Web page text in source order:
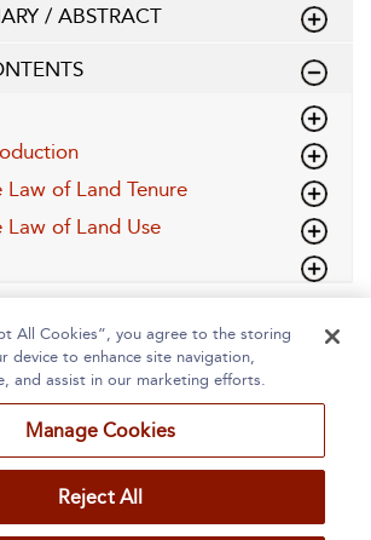
/ ABSTRACT
Law of Land Tenure
Law of Land Use
Accessibility Contact Us
All Cookies”, you agree to the storing
device to enhance site navigation,
and assist in our marketing efforts.
Manage Cookies
Reject All